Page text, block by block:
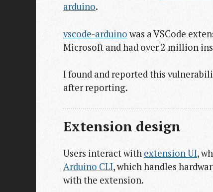
arduino.
vscode-arduinowas a VSCode
Microsoft and had over 2 million
I found and reported this
after reporting.
Extension design
Users interact with extension UI,
Arduino CLI, which handles
with the extension.